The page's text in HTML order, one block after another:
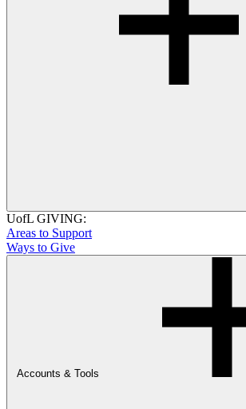
UofL GIVING:
Areas to Support
Ways to Give
Accounts & Tools